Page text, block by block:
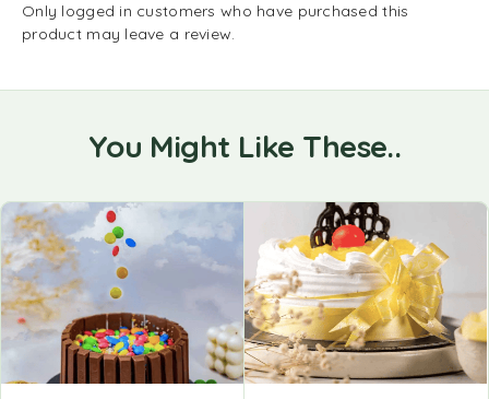
Only logged in customers who have purchased this
product may leave a review.
You Might Like These..